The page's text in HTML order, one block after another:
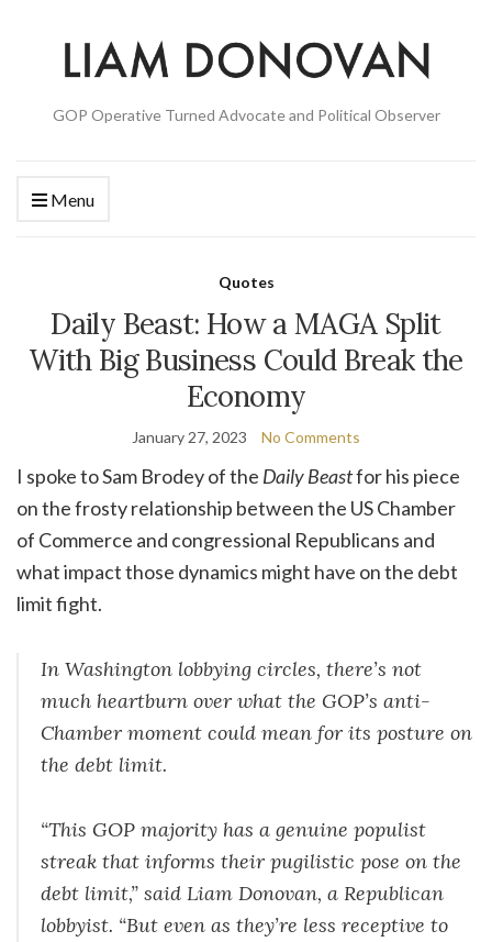
GOP Operative Turned Advocate and Political Observer
Menu
Quotes
Daily Beast: How a MAGA Split
With Big Business Could Break the
Economy
January 27, 2023 No Comments
I spoke to Sam Brodey of the Daily Beastfor his piece
on the frosty relationship between the US Chamber
of Commerce and congressional Republicans and
what impact those dynamics might have on the debt
limit fight.
In Washington lobbying circles, there’s not
much heartburn over what the GOP’s anti-
Chamber moment could mean for its posture on
the debt limit.
“This GOP majority has a genuine populist
streak that informs their pugilistic pose on the
debt limit,” said Liam Donovan, a Republican
lobbyist. “But even as they’re less receptive to